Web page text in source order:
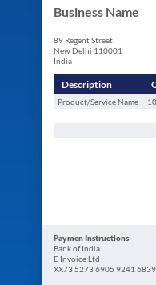
Business Name
89 Regent Street
New Delhi 110001
India
Description
Product/Service Name 10
Paymen Instructions
Bank of India
E Invoice Ltd
XX73 5273 6905 9241 6839